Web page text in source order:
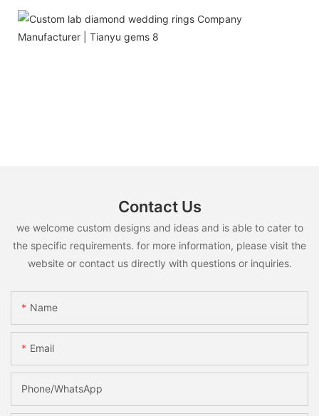
Contact Us
we welcome custom designs and ideas and is able to cater to
the specific requirements. for more information, please visit the
website or contact us directly with questions or inquiries.
Name
Email
Phone/whatsApp